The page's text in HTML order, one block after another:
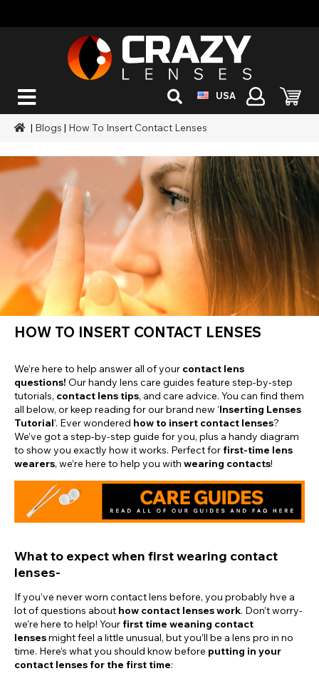
USA
| Blogs | How To Insert Contact Lenses
HOW TO INSERT CONTACT LENSES
We’re here to help answer all of your contact lens
questions! Our handy lens care guides feature step-by-step
tutorials, contact lens tips, and care advice. You can find them
all below, or keep reading for our brand new ‘Inserting Lenses
Tutorial’. Ever wondered how to insert contact lenses?
We’ve got a step-by-step guide for you, plus a handy diagram
to show you exactly how it works. Perfect forfirst-time lens
wearers, we’re here to help you with wearing contacts!
What to expect when first wearing contact
lenses-
If you’ve never worn contact lens before, you probably hve a
lot of questions about how contact lenses work. Don’t worry-
we’re here to help! Yourfirst time weaning contact
lensesmight feel a little unusual, but you’ll be a lens pro in no
time. Here’s what you should know before putting in your
contact lenses for the first time: